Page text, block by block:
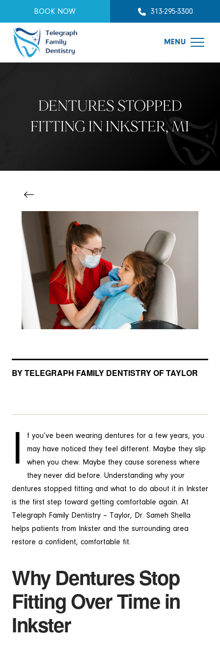
BOOK NOW 313-295-3300
MENU
DENTURES STOPPED
FITTING IN INKSTER, MI
BY TELEGRAPH FAMILY DENTISTRY OF TAYLOR
I
f you’ve been wearing dentures for a few years, you
may have noticed they feel different. Maybe they slip
when you chew. Maybe they cause soreness where
they never did before. Understanding why your
dentures stopped fitting and what to do about it in Inkster
is the first step toward getting comfortable again. At
Telegraph Family Dentistry – Taylor, Dr. Sameh Shella
helps patients from Inkster and the surrounding area
restore a confident, comfortable fit.
Why Dentures Stop
Fitting Over Time in
Inkster